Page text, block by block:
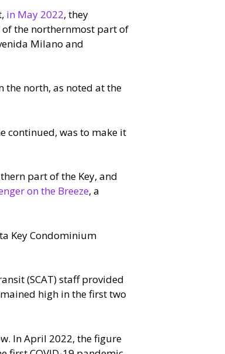
in May 2022, they
the northernmost part of
Milano and
the north, as noted at the
continued, was to make it
part of the Key, and
on the Breeze, a
Key Condominium
(SCAT) staff provided
high in the first two
In April 2022, the figure